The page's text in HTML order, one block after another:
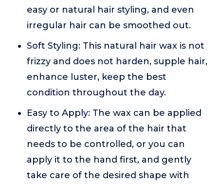
easy or natural hair styling, and even
irregular hair can be smoothed out.
Soft Styling: This natural hair wax is not
frizzy and does not harden, supple hair,
enhance luster, keep the best
condition throughout the day.
Easy to Apply: The wax can be applied
directly to the area of the hair that
needs to be controlled, or you can
apply it to the hand first, and gently
take care of the desired shape with